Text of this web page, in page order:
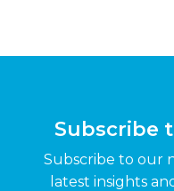
Subscribe
Subscribe to our
latest insights